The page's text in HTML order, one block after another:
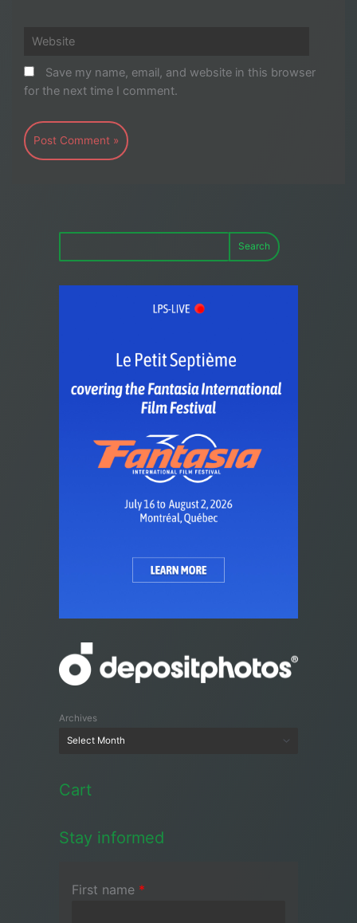
Website
Save my name, email, and website in this browser
for the next time I comment.
Search
Archives
Cart
Stay informed
First name *